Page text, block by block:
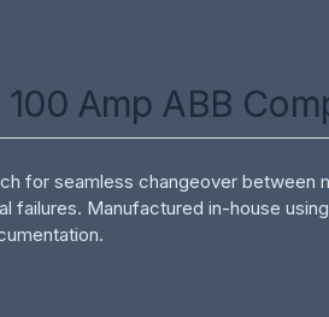
Amp ABB
for seamless changeover between
failures. Manufactured in-house